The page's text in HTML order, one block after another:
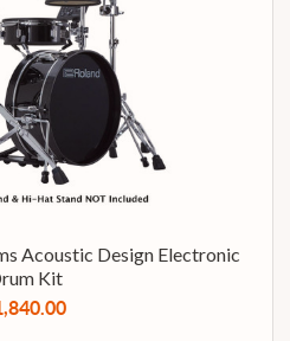
Acoustic Design Electronic
Kit